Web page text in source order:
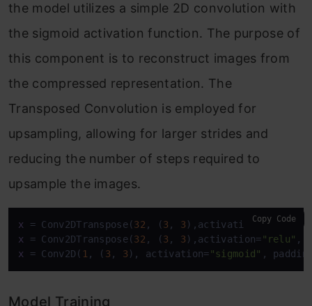
the model utilizes a simple 2D convolution with
the sigmoid activation function. The purpose of
this component is to reconstruct images from
the compressed representation. The
Transposed Convolution is employed for
upsampling, allowing for larger strides and
reducing the number of steps required to
upsample the images.
x = Conv2DTranspose(32 , (3 , 3 ),activation="relu" ,
x = Conv2DTranspose(32 , (3 , 3 ),activation="relu" ,
x = Conv2D( 1, ( 3 , 3 ), activation="sigmoid" ,
Copy Code
Model Training